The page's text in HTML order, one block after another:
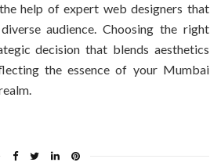
help of expert web designers that
audience. Choosing the right
decision that blends aesthetics
the essence of your Mumbai